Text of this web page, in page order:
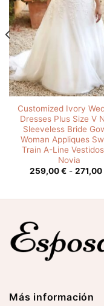
Customized Ivory
Dresses Plus Size V
Sleeveless Bride
Woman Appliques
Train A-Line
Novia
259,00€ - 271,00
€
Más información